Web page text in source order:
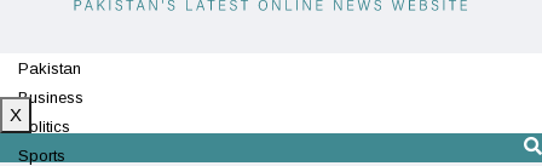
Pakistan
Business
Politics
Sports
X